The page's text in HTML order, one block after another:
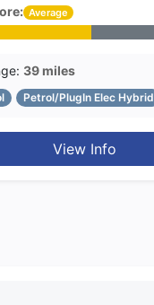
Average
39 miles
Petrol/PlugIn Elec Hybrid
View Info